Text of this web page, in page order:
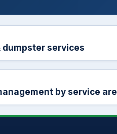
dumpster services
by service